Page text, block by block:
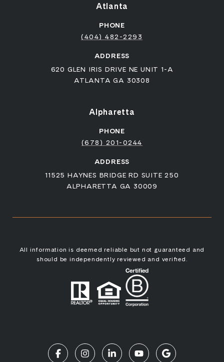
Atlanta
PHONE
(404) 482-2293
ADDRESS
620 GLEN IRIS DRIVE NE UNIT 1-A
ATLANTA GA 30308
Alpharetta
PHONE
(678) 201-0244
ADDRESS
11525 HAYNES BRIDGE RD SUITE 250
ALPHARETTA GA 30009
All information is deemed reliable but not guaranteed and
should be independently reviewed and verified.